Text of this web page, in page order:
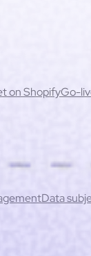
on ShopifyGo-
to a human
Data